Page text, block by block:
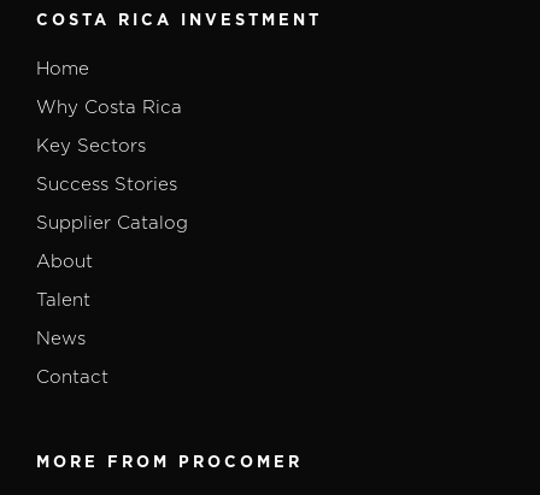
COSTA RICA INVESTMENT
Home
Why Costa Rica
Key Sectors
Success Stories
Supplier Catalog
About
Talent
News
Contact
MORE FROM PROCOMER